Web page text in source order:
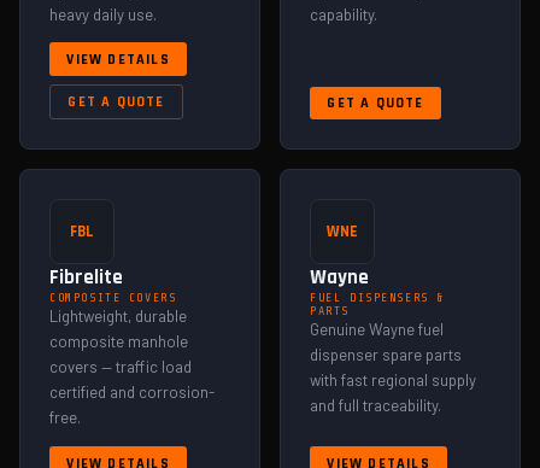
heavy daily use.
VIEW DETAILS
GET A QUOTE
capability.
GET A QUOTE
FBL
Fibrelite
COMPOSITE COVERS
Lightweight, durable
composite manhole
covers — traffic load
certified and corrosion-
free.
VIEW DETAILS
WNE
Wayne
FUEL DISPENSERS &
PARTS
Genuine Wayne fuel
dispenser spare parts
with fast regional supply
and full traceability.
VIEW DETAILS